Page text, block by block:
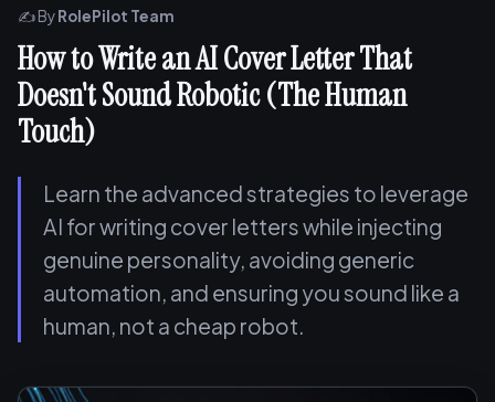
✍️ ByRolePilot Team
How to Write an AI Cover Letter That
Doesn't Sound Robotic (The Human
Touch)
Learn the advanced strategies to leverage
AI for writing cover letters while injecting
genuine personality, avoiding generic
automation, and ensuring you sound like a
human, not a cheap robot.